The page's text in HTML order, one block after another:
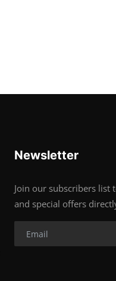
Newsletter
Join our subscribers list
and special offers